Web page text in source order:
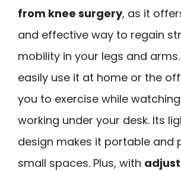
from knee surgery, as it
and effective way to regain
mobility in your legs and
easily use it at home or the
you to exercise while
working under your desk. Its
design makes it portable and
small spaces. Plus, with